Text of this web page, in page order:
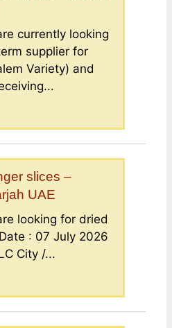
currently looking
supplier for
Variety) and
slices –
UAE
looking for dried
: 07 July 2026
City /...